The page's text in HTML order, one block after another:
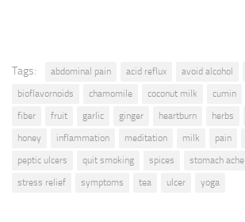
Tags: abdominal pain acid reflux avoid alcohol
bioflavornoids
chamomile coconut milk cumin
fiber
fruit garlic ginger heartburn herbs
honey
inflammation meditation milk pain
peptic ulcers
quit smoking spices stomach ache
stress relief
symptoms tea ulcer yoga